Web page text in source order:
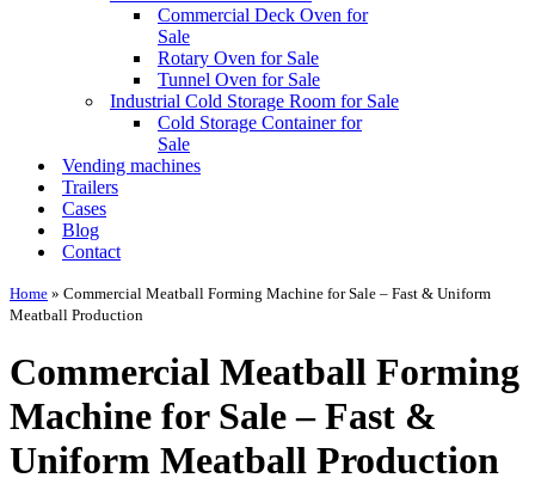
Commercial Deck Oven for
Sale
Rotary Oven for Sale
Tunnel Oven for Sale
Industrial Cold Storage Room for Sale
Cold Storage Container for
Sale
Vending machines
Trailers
Cases
Blog
Contact
Home » Commercial Meatball Forming Machine for Sale – Fast & Uniform
Meatball Production
Commercial Meatball Forming
Machine for Sale – Fast &
Uniform Meatball Production